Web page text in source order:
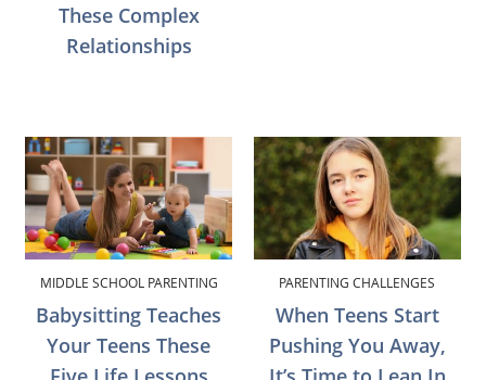
These Complex
Relationships
MIDDLE SCHOOL PARENTING
Babysitting Teaches
Your Teens These
PARENTING CHALLENGES
When Teens Start
Pushing You Away,